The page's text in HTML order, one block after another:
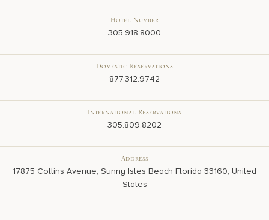
Hotel Number
305.918.8000
Domestic Reservations
877.312.9742
International Reservations
305.809.8202
Address
17875 Collins Avenue, Sunny Isles Beach Florida 33160, United
States